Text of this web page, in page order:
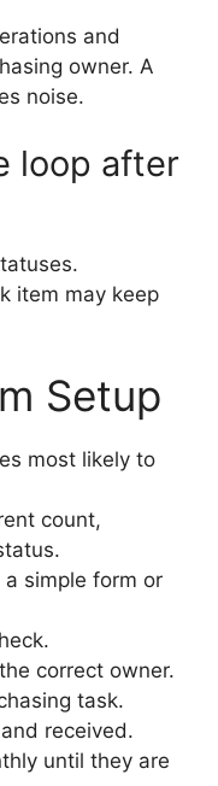
and
owner. A
noise.
loop after
item may keep
Setup
most likely to
count,
simple form or
correct owner.
task.
received.
until they are